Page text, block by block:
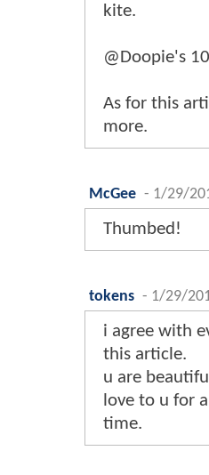
kite.
@Doopie's
As for this
more.
McGee - 1/29/
Thumbed!
tokens - 1/29/
i agree with
this article.
u are
love to u for
time.